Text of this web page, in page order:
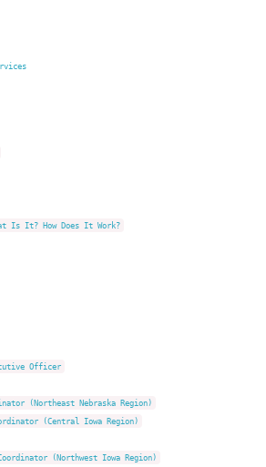
Is It? How Does It Work?
Officer
(Northeast Nebraska Region)
(Central Iowa Region)
(Northwest Iowa Region)